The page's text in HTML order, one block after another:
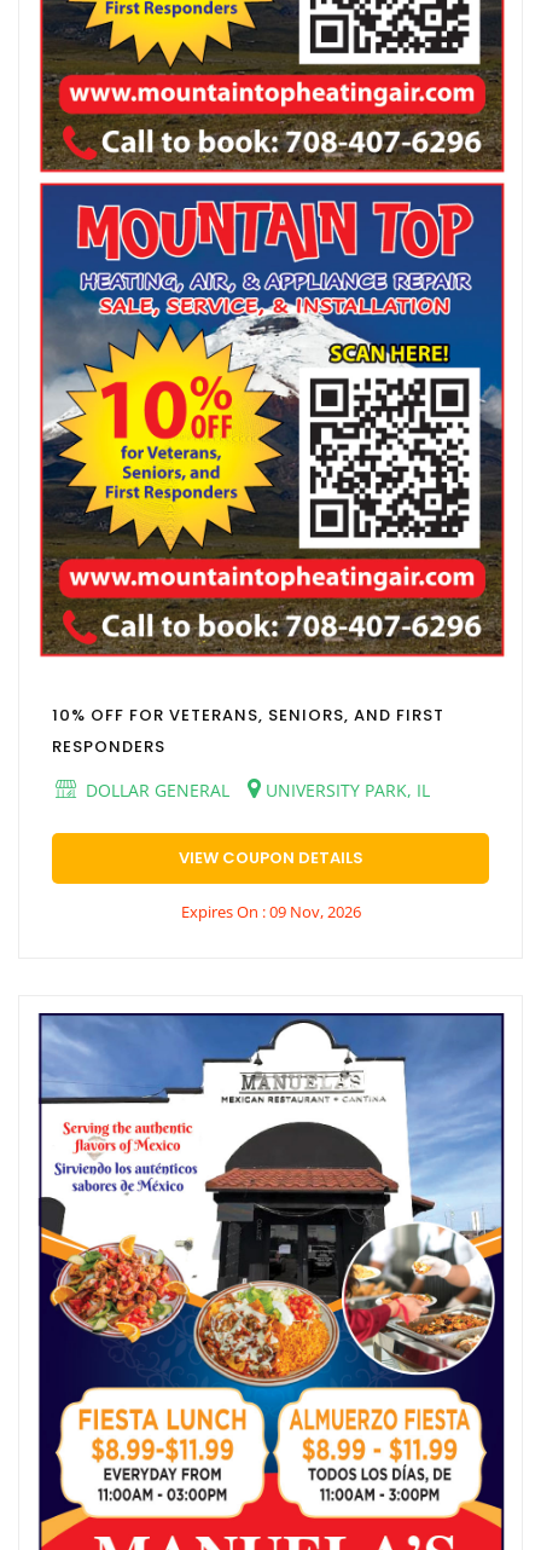
10% OFF FOR VETERANS, SENIORS, AND FIRST
RESPONDERS
DOLLAR GENERAL
UNIVERSITY PARK, IL
VIEW COUPON DETAILS
Expires On : 09 Nov, 2026